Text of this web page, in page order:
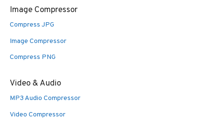
Image Compressor
Compress JPG
Image Compressor
Compress PNG
Video & Audio
MP3 Audio Compressor
Video Compressor